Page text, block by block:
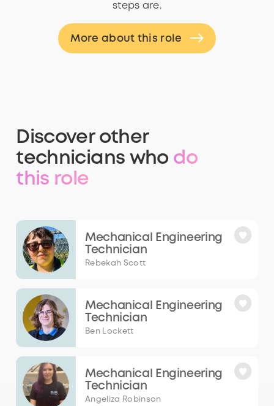
steps are.
More about this role
Discover other
technicians who do
this role
Mechanical Engineering
Technician
Rebekah Scott
Mechanical Engineering
Technician
Ben Lockett
Mechanical Engineering
Technician
Angeliza Robinson